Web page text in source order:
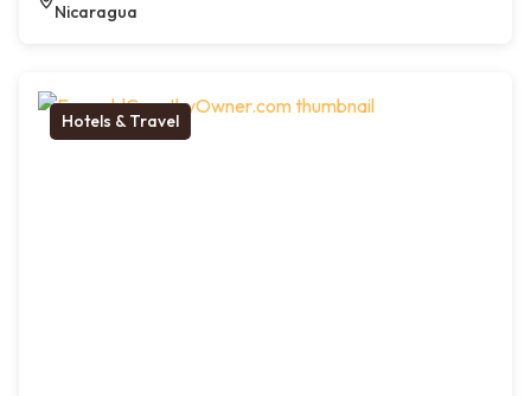
Nicaragua
Hotels & Travel